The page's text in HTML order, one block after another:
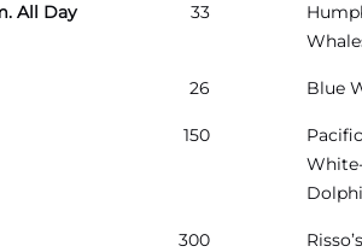
All Day 33
26 Blue
150
Pacific
300
Risso’s